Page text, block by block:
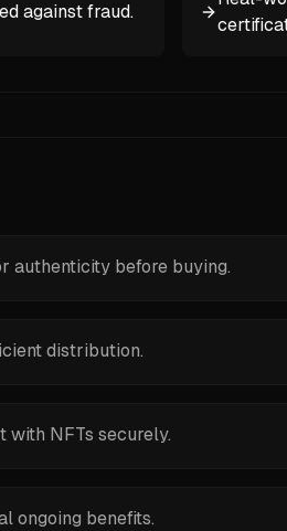
against fraud.
authenticity before buying.
distribution.
NFTs securely.
ongoing benefits.